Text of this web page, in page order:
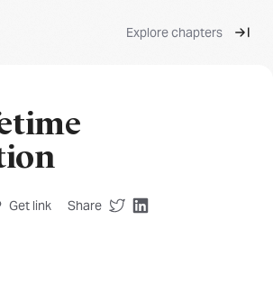
Explore chapters
Get link Share